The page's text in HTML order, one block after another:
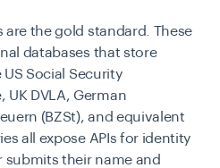
are the gold standard. These
databases that store
Social Security
DVLA, German
(BZSt), and equivalent
all expose APIs for identity
submits their name and